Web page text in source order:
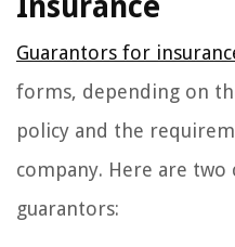
Insurance
Guarantors for
forms, depending on
policy and the
company. Here are
guarantors: